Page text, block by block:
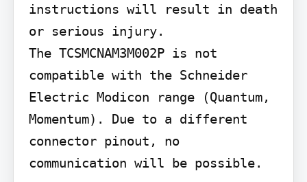
instructions will result in death
or serious injury.
The TCSMCNAM3M002P is not
compatible with the Schneider
Electric Modicon range (Quantum,
Momentum). Due to a different
connector pinout, no
communication will be possible.